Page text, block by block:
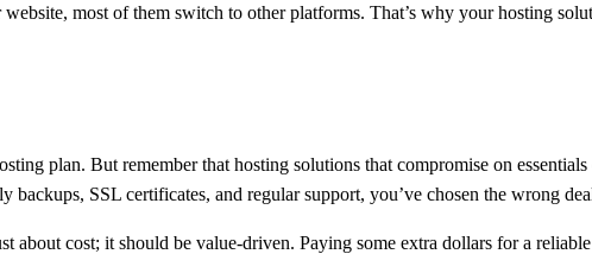
most of them switch to other platforms. That’s why your hosting
plan. But remember that hosting solutions that compromise on
backups, SSL certificates, and regular support, you’ve chosen the wrong
about cost; it should be value-driven. Paying some extra dollars for a